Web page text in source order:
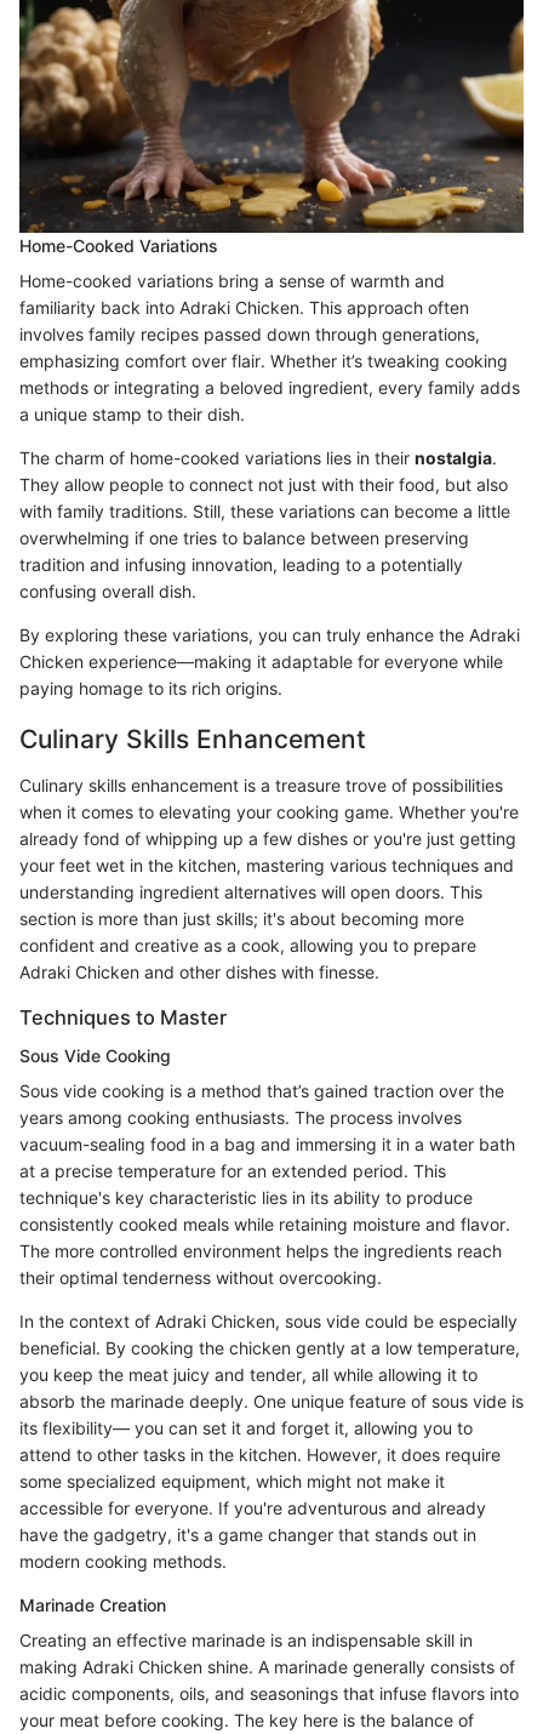
Home-Cooked Variations
Home-cooked variations bring a sense of warmth and
familiarity back into Adraki Chicken. This approach often
involves family recipes passed down through generations,
emphasizing comfort over flair. Whether it’s tweaking cooking
methods or integrating a beloved ingredient, every family adds
a unique stamp to their dish.
The charm of home-cooked variations lies in their nostalgia.
They allow people to connect not just with their food, but also
with family traditions. Still, these variations can become a little
overwhelming if one tries to balance between preserving
tradition and infusing innovation, leading to a potentially
confusing overall dish.
By exploring these variations, you can truly enhance the Adraki
Chicken experience—making it adaptable for everyone while
paying homage to its rich origins.
Culinary Skills Enhancement
Culinary skills enhancement is a treasure trove of possibilities
when it comes to elevating your cooking game. Whether you're
already fond of whipping up a few dishes or you're just getting
your feet wet in the kitchen, mastering various techniques and
understanding ingredient alternatives will open doors. This
section is more than just skills; it's about becoming more
confident and creative as a cook, allowing you to prepare
Adraki Chicken and other dishes with finesse.
Techniques to Master
Sous Vide Cooking
Sous vide cooking is a method that’s gained traction over the
years among cooking enthusiasts. The process involves
vacuum-sealing food in a bag and immersing it in a water bath
at a precise temperature for an extended period. This
technique's key characteristic lies in its ability to produce
consistently cooked meals while retaining moisture and flavor.
The more controlled environment helps the ingredients reach
their optimal tenderness without overcooking.
In the context of Adraki Chicken, sous vide could be especially
beneficial. By cooking the chicken gently at a low temperature,
you keep the meat juicy and tender, all while allowing it to
absorb the marinade deeply. One unique feature of sous vide is
its flexibility— you can set it and forget it, allowing you to
attend to other tasks in the kitchen. However, it does require
some specialized equipment, which might not make it
accessible for everyone. If you're adventurous and already
have the gadgetry, it's a game changer that stands out in
modern cooking methods.
Marinade Creation
Creating an effective marinade is an indispensable skill in
making Adraki Chicken shine. A marinade generally consists of
acidic components, oils, and seasonings that infuse flavors into
your meat before cooking. The key here is the balance of